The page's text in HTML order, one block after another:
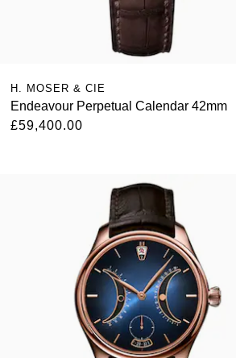
H. MOSER & CIE
Endeavour Perpetual Calendar 42mm
£59,400.00